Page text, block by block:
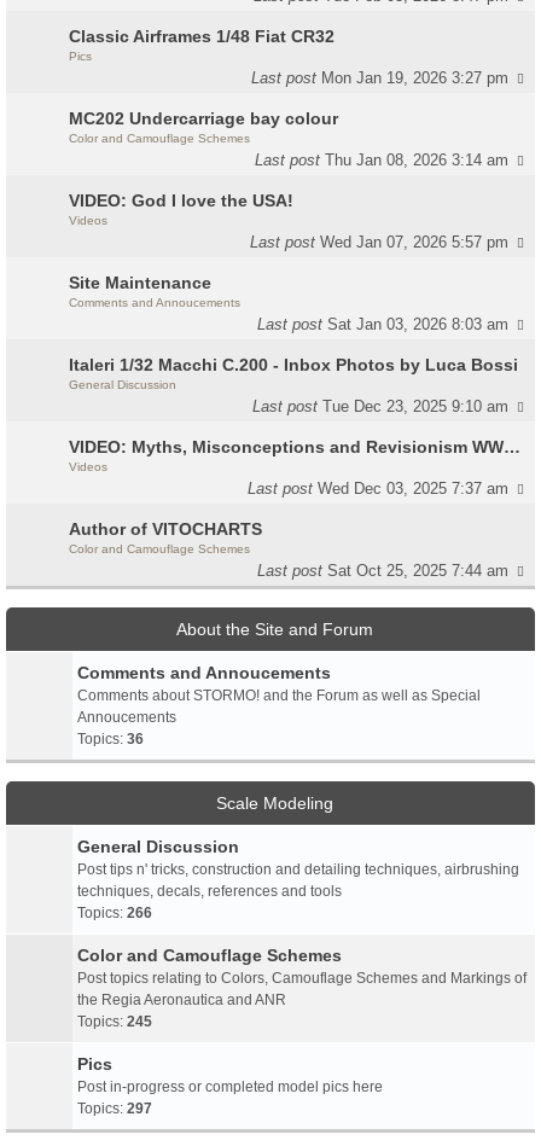
Classic Airframes 1/48 Fiat CR32
Pics
Last post Mon Jan 19, 2026 3:27 pm
MC202 Undercarriage bay colour
Color and Camouflage Schemes
Last postThu Jan 08, 2026 3:14 am
VIDEO: God I love the USA!
Videos
Last postWed Jan 07, 2026 5:57 pm
Site Maintenance
Comments and Annoucements
Last postSat Jan 03, 2026 8:03 am
Italeri 1/32 Macchi C.200 - Inbox Photos by Luca Bossi
General Discussion
Last postTue Dec 23, 2025 9:10 am
VIDEO: Myths, Misconceptions and Revisionism WW2 Italy
Videos
Last postWed Dec 03, 2025 7:37 am
Author of VITOCHARTS
Color and Camouflage Schemes
Last postSat Oct 25, 2025 7:44 am
About the Site and Forum
Comments and Annoucements
Comments about STORMO! and the Forum as well as Special
Annoucements
Topics: 36
Scale Modeling
General Discussion
Post tips n' tricks, construction and detailing techniques, airbrushing
techniques, decals, references and tools
Topics: 266
Color and Camouflage Schemes
Post topics relating to Colors, Camouflage Schemes and Markings of
the Regia Aeronautica and ANR
Topics: 245
Pics
Post in-progress or completed model pics here
Topics: 297